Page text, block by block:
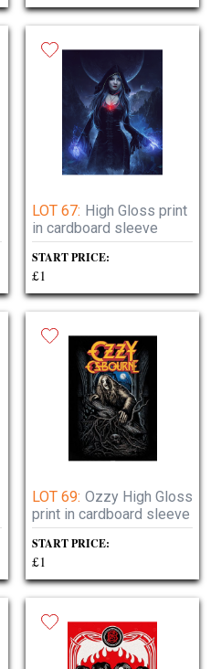
LOT 67: High Gloss print
in cardboard sleeve
START PRICE:
£1
LOT 69: Ozzy High Gloss
print in cardboard sleeve
START PRICE:
£1